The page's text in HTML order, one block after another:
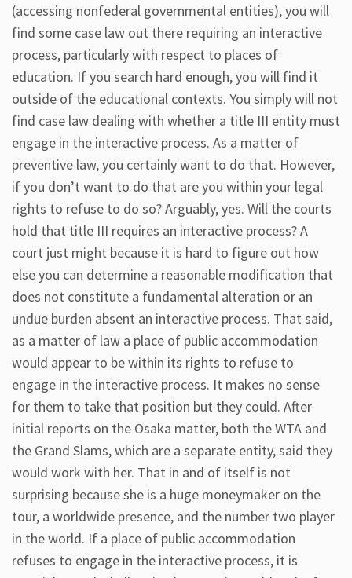
(accessing nonfederal governmental entities), you will
find some case law out there requiring an interactive
process, particularly with respect to places of
education. If you search hard enough, you will find it
outside of the educational contexts. You simply will not
find case law dealing with whether a title III entity must
engage in the interactive process. As a matter of
preventive law, you certainly want to do that. However,
if you don’t want to do that are you within your legal
rights to refuse to do so? Arguably, yes. Will the courts
hold that title III requires an interactive process? A
court just might because it is hard to figure out how
else you can determine a reasonable modification that
does not constitute a fundamental alteration or an
undue burden absent an interactive process. That said,
as a matter of law a place of public accommodation
would appear to be within its rights to refuse to
engage in the interactive process. It makes no sense
for them to take that position but they could. After
initial reports on the Osaka matter, both the WTA and
the Grand Slams, which are a separate entity, said they
would work with her. That in and of itself is not
surprising because she is a huge moneymaker on the
tour, a worldwide presence, and the number two player
in the world. If a place of public accommodation
refuses to engage in the interactive process, it is